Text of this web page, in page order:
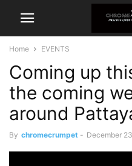
Home EVENTS
Coming up
the coming
around
By chromecrumpet - December